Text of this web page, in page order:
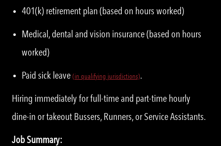
401(k) retirement plan (based on hours worked)
Medical, dental and vision insurance (based on hours
worked)
Paid sick leave (in qualifying jurisdictions).
Hiring immediately for full-time and part-time hourly
dine-in or takeout Bussers, Runners, or Service Assistants.
Job Summary: